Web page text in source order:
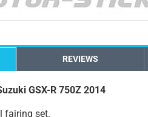
REVIEWS
GSX-R 750Z 2014
fairing set.